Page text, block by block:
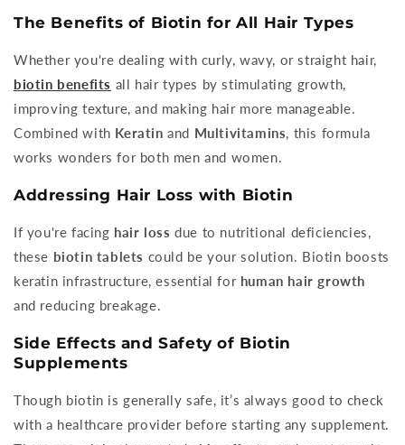
The Benefits of Biotin for All Hair Types
Whether you're dealing with curly, wavy, or straight hair,
biotin benefits all hair types by stimulating growth,
improving texture, and making hair more manageable.
Combined with Keratin and Multivitamins, this formula
works wonders for both men and women.
Addressing Hair Loss with Biotin
If you're facing hair loss due to nutritional deficiencies,
these biotin tablets could be your solution. Biotin boosts
keratin infrastructure, essential for human hair growth
and reducing breakage.
Side Effects and Safety of Biotin
Supplements
Though biotin is generally safe, it’s always good to check
with a healthcare provider before starting any supplement.